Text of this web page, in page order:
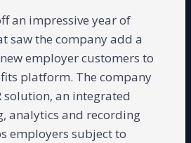
an impressive year of
saw the company add a
employer customers to
platform. The company
solution, an integrated
analytics and recording
employers subject to